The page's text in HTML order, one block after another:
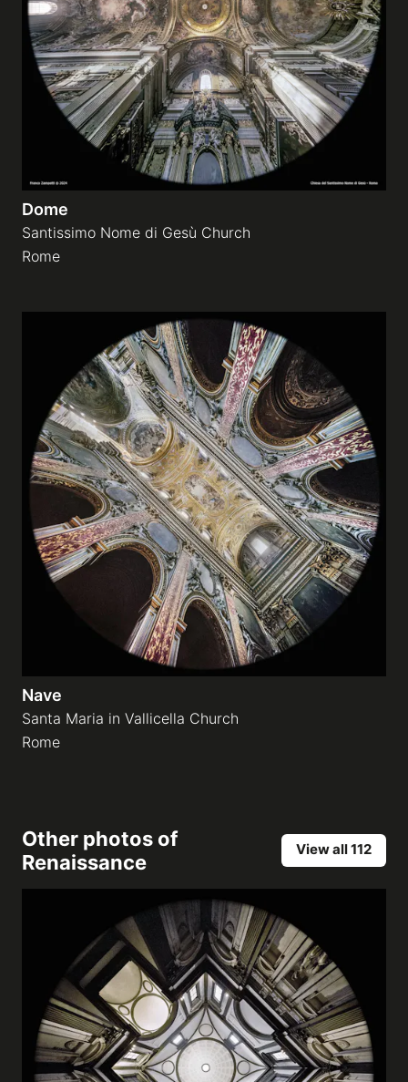
Dome
Santissimo Nome di Gesù Church
Rome
Nave
Santa Maria in Vallicella Church
Rome
Other photos of
Renaissance
View all 112